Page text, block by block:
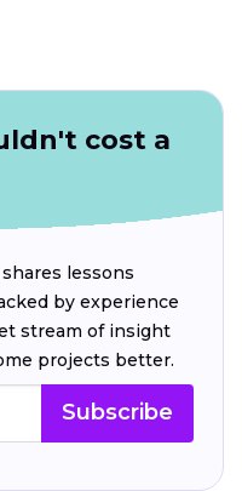
cost a
lessons
by experience
stream of insight
projects better.
Subscribe